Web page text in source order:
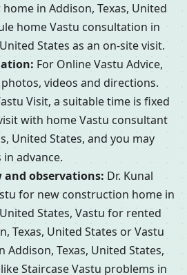
in Addison, Texas, United
home Vastu consultation in
States as an on-site visit.
For Online Vastu Advice,
videos and directions.
Visit, a suitable time is fixed
with home Vastu consultant
United States, and you may
advance.
and observations: Dr. Kunal
for new construction home in
States, Vastu for rented
Texas, United States or Vastu
Addison, Texas, United States,
Staircase Vastu problems in